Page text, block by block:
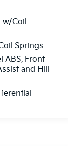
w/Coil
Springs
ABS, Front
and Hill